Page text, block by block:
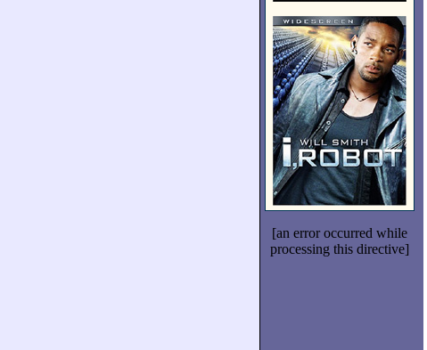
[an error occurred while
processing this directive]